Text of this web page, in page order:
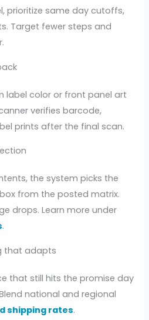
prioritize same day cutoffs,
Target fewer steps and
label color or front panel art
verifies barcode,
prints after the final scan.
the system picks the
from the posted matrix.
drops. Learn more under
.
that adapts
that still hits the promise day
national and regional
shipping rates.